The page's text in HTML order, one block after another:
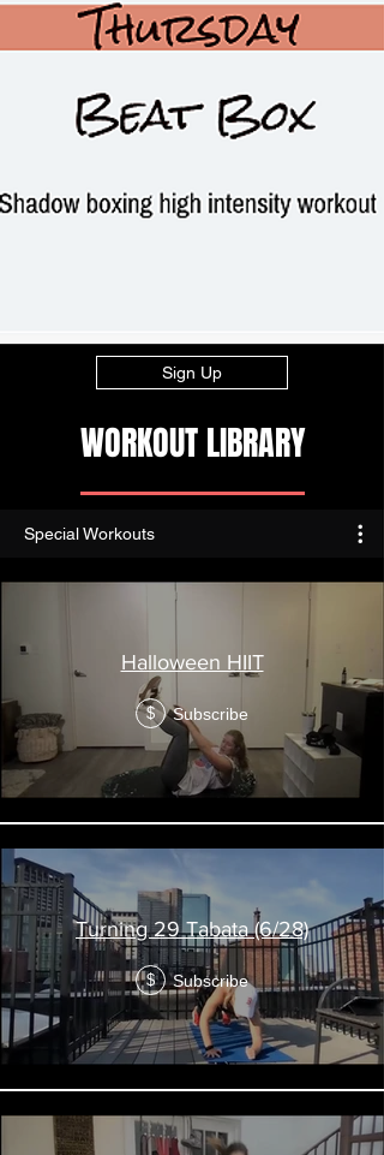
Sign Up
WORKOUT LIBRARY
Special Workouts
Halloween HIIT
$ Subscribe
Turning 29 Tabata (6/28)
$ Subscribe